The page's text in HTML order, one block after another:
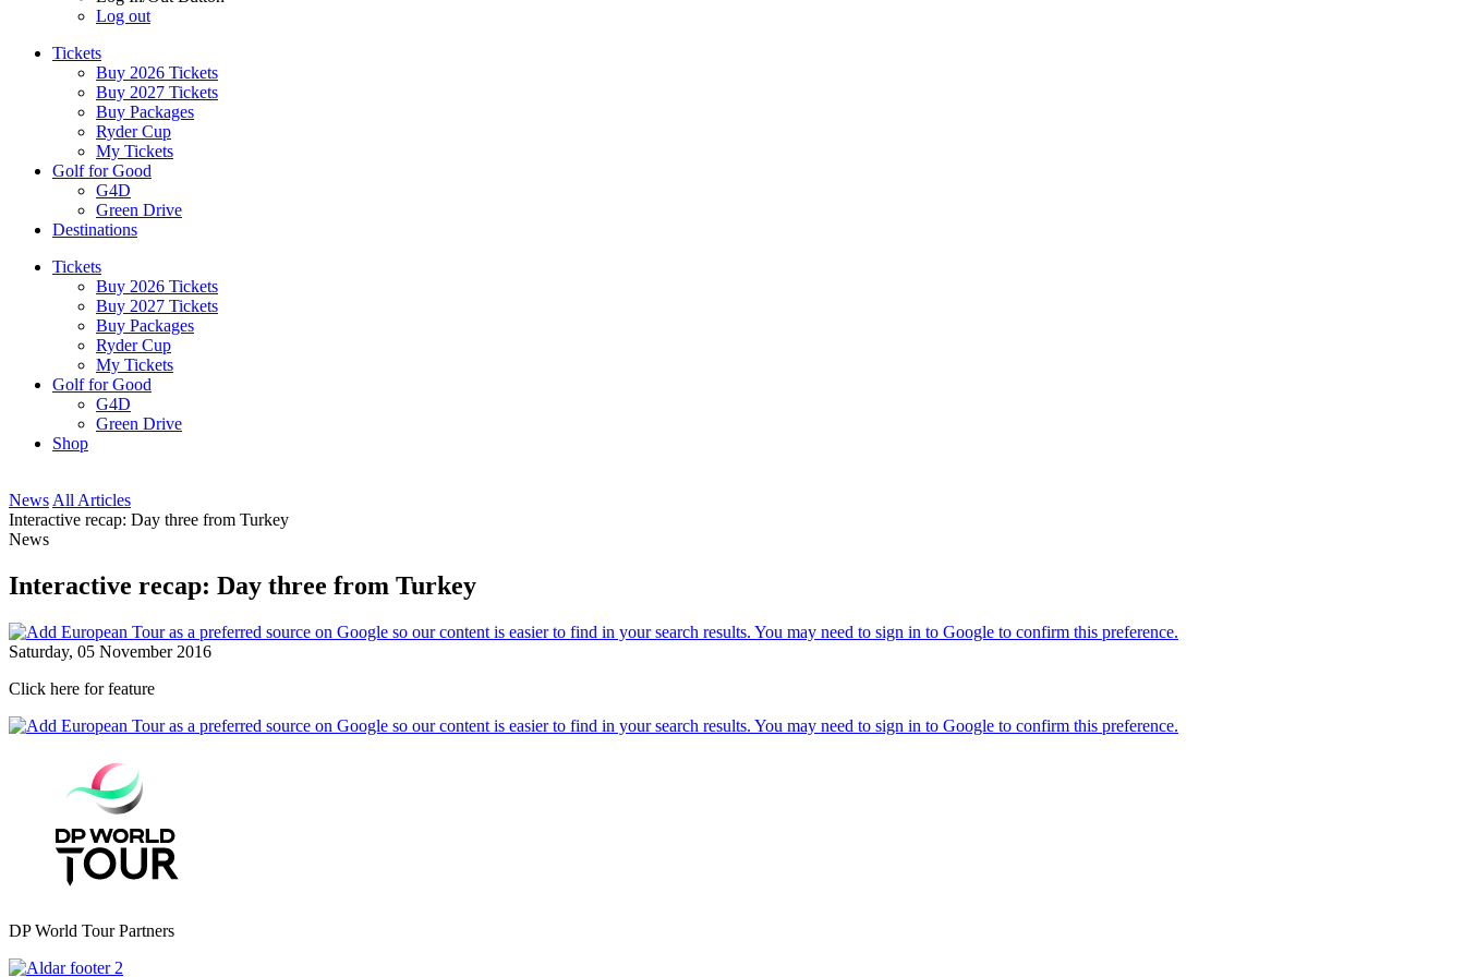
Log out
Tickets
Buy 2026 Tickets
Buy 2027 Tickets
Buy Packages
Ryder Cup
My Tickets
Golf for Good
G4D
Green Drive
Destinations
Tickets
Buy 2026 Tickets
Buy 2027 Tickets
Buy Packages
Ryder Cup
My Tickets
Golf for Good
G4D
Green Drive
Shop
News All Articles
Interactive recap: Day three from Turkey
News
Interactive recap: Day three from Turkey
Saturday, 05 November 2016
Click here for feature
DP World Tour Partners